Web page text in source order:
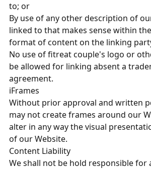
to; or
By use of any other description of
linked to that makes sense within
format of content on the linking
No use of fitreat couple's logo or
be allowed for linking absent a
agreement.
iFrames
Without prior approval and written
may not create frames around our
alter in any way the visual
of our Website.
Content Liability
We shall not be hold responsible for